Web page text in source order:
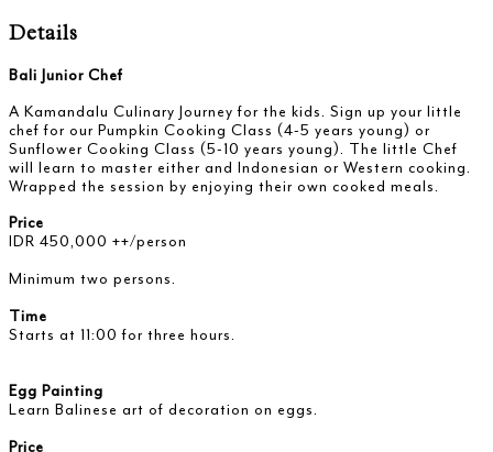
Details
Bali Junior Chef
A Kamandalu Culinary Journey for the kids. Sign up your little
chef for our Pumpkin Cooking Class (4-5 years young) or
Sunflower Cooking Class (5-10 years young). The little Chef
will learn to master either and Indonesian or Western cooking.
Wrapped the session by enjoying their own cooked meals.
Price
IDR 450,000 ++/person
Minimum two persons.
Time
Starts at 11:00 for three hours.
Egg Painting
Learn Balinese art of decoration on eggs.
Price